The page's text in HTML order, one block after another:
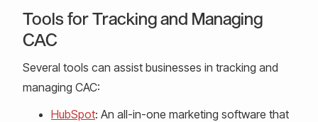
Tools for Tracking and Managing
CAC
Several tools can assist businesses in tracking and
managing CAC:
HubSpot: An all-in-one marketing software that